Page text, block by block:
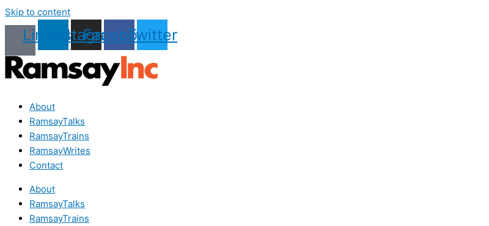
Skip to content
LinkedinInstagram
Facebook
Twitter
About
RamsayTalks
RamsayTrains
RamsayWrites
Contact
About
RamsayTalks
RamsayTrains